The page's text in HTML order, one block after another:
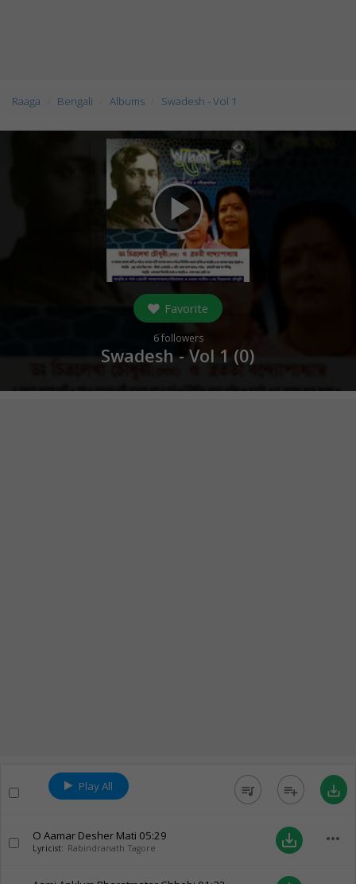
Raaga Bengali Albums Swadesh - Vol 1
play_arrow
Favorite
6followers
Swadesh - Vol 1 (0)
Play All queue_music playlist_add save_alt
O Aamar Desher Mati 05:29
Lyricist: Rabindranath Tagore save_alt more_horiz